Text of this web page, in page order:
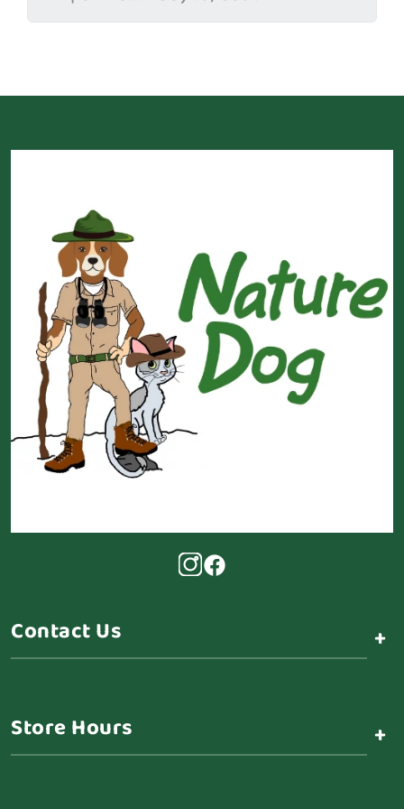
Contact Us +
Store Hours +